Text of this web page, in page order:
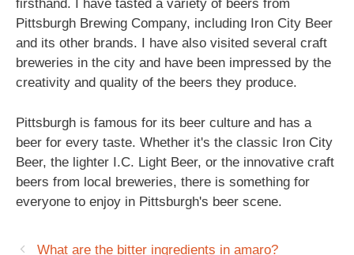
firsthand. I have tasted a variety of beers from
Pittsburgh Brewing Company, including Iron City Beer
and its other brands. I have also visited several craft
breweries in the city and have been impressed by the
creativity and quality of the beers they produce.
Pittsburgh is famous for its beer culture and has a
beer for every taste. Whether it's the classic Iron City
Beer, the lighter I.C. Light Beer, or the innovative craft
beers from local breweries, there is something for
everyone to enjoy in Pittsburgh's beer scene.
What are the bitter ingredients in amaro?